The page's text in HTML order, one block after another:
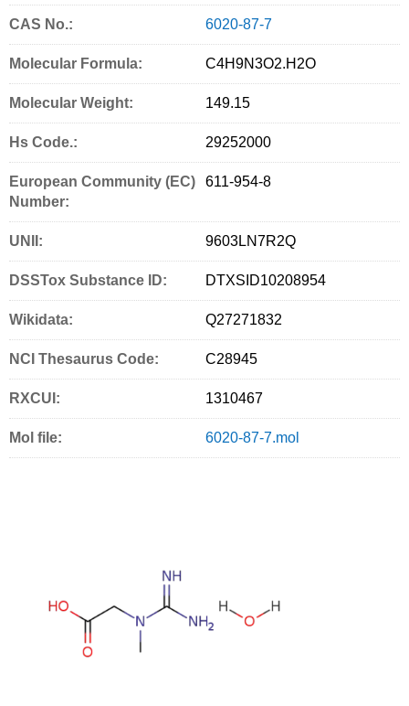
o
n
a
c
e
b
o
o
k
o
n
w
t
t
e
n
m
i
n
r
n
a
g
e
v
c
e
CAS No.: 6020-87-7
Molecular Formula: C4H9N3O2.H2O
Molecular Weight: 149.15
Hs Code.: 29252000
European Community (EC)
Number:
611-954-8
UNII: 9603LN7R2Q
DSSTox Substance ID: DTXSID10208954
Wikidata: Q27271832
NCI Thesaurus Code: C28945
RXCUI: 1310467
Mol file: 6020-87-7.mol